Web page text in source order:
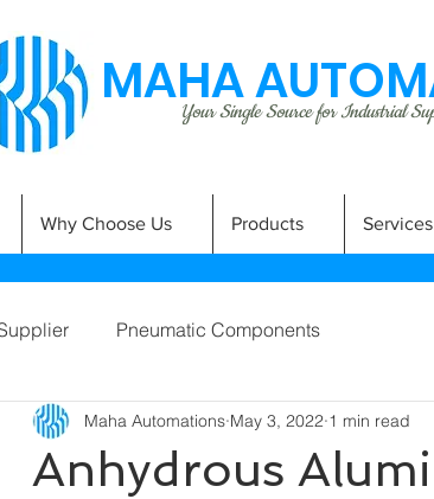
MAHAYour Single Source for Industrial
Why Choose Us Products Services
Pneumatic Components
Anhydrous
Maha Automations May 3, 2022 1 min read